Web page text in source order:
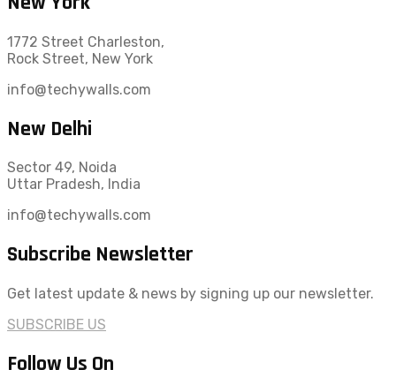
1772 Street Charleston,
Rock Street, New York
info@techywalls.com
New Delhi
Sector 49, Noida
Uttar Pradesh, India
info@techywalls.com
Subscribe Newsletter
Get latest update & news by signing up our newsletter.
SUBSCRIBE US
Follow Us On